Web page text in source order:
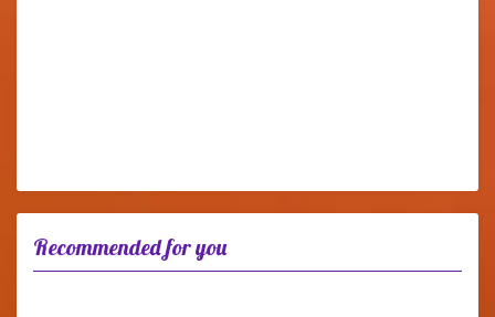
Recommended for you